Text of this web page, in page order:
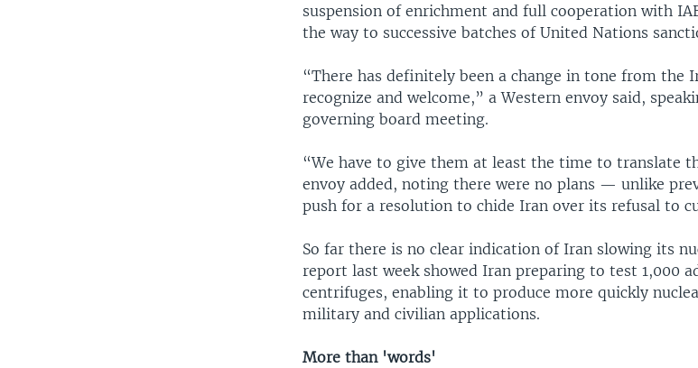
suspension of enrichment and full cooperation with
the way to successive batches of United Nations
“There has definitely been a change in tone from the
recognize and welcome,” a Western envoy said,
governing board meeting.
“We have to give them at least the time to translate
envoy added, noting there were no plans — unlike
push for a resolution to chide Iran over its refusal to
So far there is no clear indication of Iran slowing its
report last week showed Iran preparing to test 1,000
centrifuges, enabling it to produce more quickly
military and civilian applications.
More than 'words'